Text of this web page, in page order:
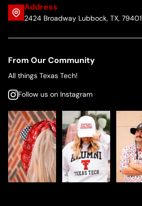
Address
2424 Broadway Lubbock, TX, 79401
From Our Community
All things Texas Tech!
Follow us on Instagram